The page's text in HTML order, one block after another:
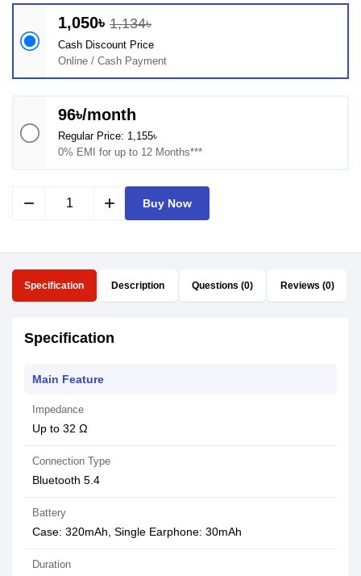
1,050৳ 1,134৳
Cash Discount Price
Online / Cash Payment
96৳/month
Regular Price: 1,155৳
0% EMI for up to 12 Months***
remove add Buy Now
Specification Description Questions (0) Reviews (0)
Specification
Main Feature
Impedance
Up to 32 Ω
Connection Type
Bluetooth 5.4
Battery
Case: 320mAh, Single Earphone: 30mAh
Duration